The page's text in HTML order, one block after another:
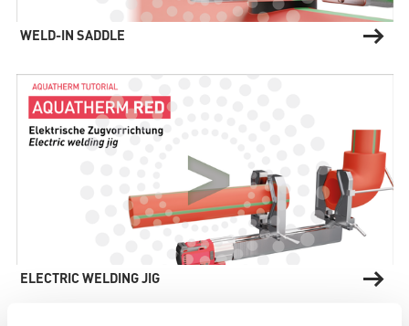
WELD-IN SADDLE
ELECTRIC WELDING JIG